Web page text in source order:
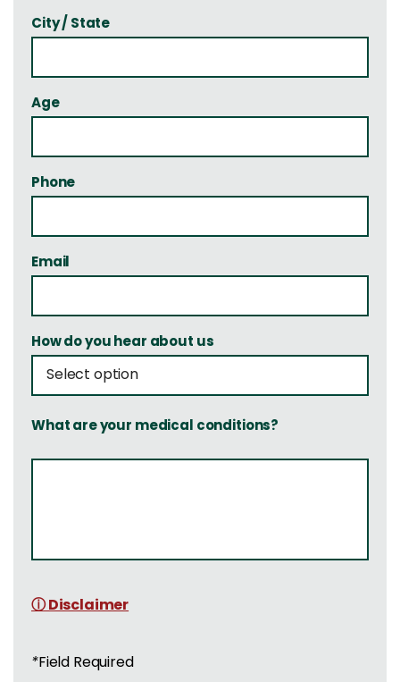
City / State
Age
Phone
Email
How do you hear about us
What are your medical conditions?
ⓘ Disclaimer
*Field Required